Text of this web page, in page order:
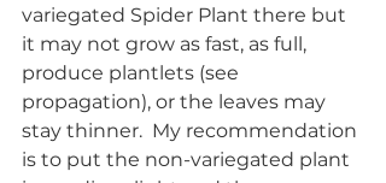
variegated Spider Plant there but
it may not grow as fast, as full,
produce plantlets (see
propagation), or the leaves may
stay thinner.  My recommendation
is to put the non-variegated plant